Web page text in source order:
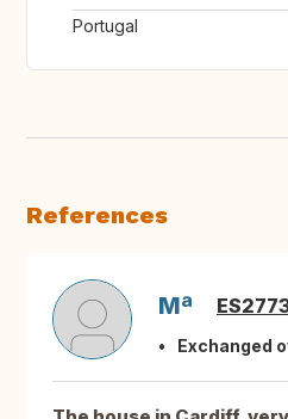
Portugal
References
Mª
Exchanged